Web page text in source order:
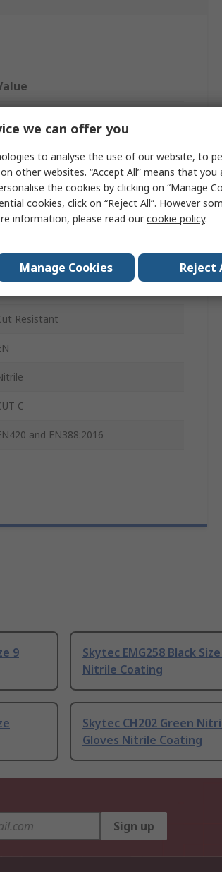
Red
Resistant
C
and EN388:2016
9
Skytec EMG258 Black
Nitrile Coating
Skytec CH202 Green
Gloves Nitrile Coating
Sign up
we can offer you
to analyse the use of our website, to
other websites. “Accept All” means that
the cookies by clicking on “Manage
cookies, click on “Reject All”. However
information, please read ourcookie policy.
Manage Cookies Reject